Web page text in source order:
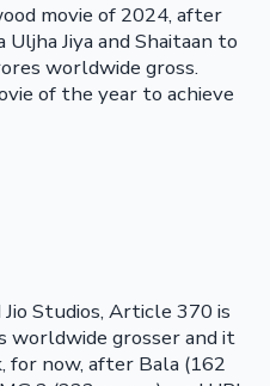
movie of 2024, after
Jiya and Shaitaan to
worldwide gross.
of the year to achieve
Studios, Article 370 is
worldwide grosser and it
now, after Bala (162